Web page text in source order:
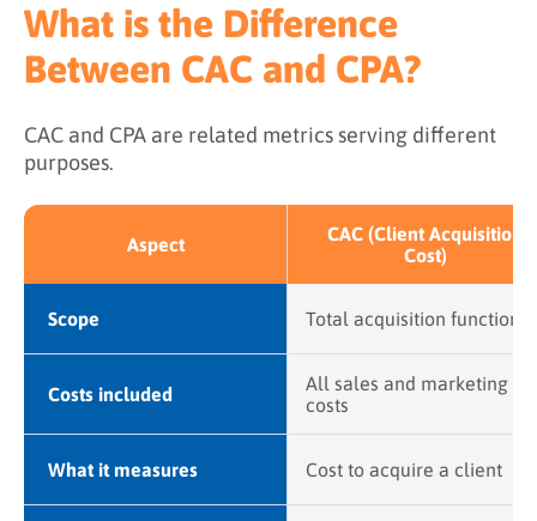
What is the Difference
Between CAC and CPA?
CAC and CPA are related metrics serving different
purposes.
Aspect
CAC (Client Acquisition
Cost)
Scope Total acquisition function
Costs included
All sales and marketing
costs
What it measures Cost to acquire a client